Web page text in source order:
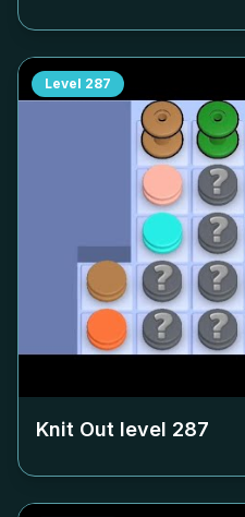
Level 287
Knit Out level 287